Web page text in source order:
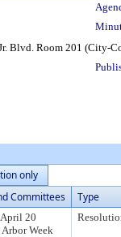
Blvd. Room 201 (City-
only
Committees Type
20
Week